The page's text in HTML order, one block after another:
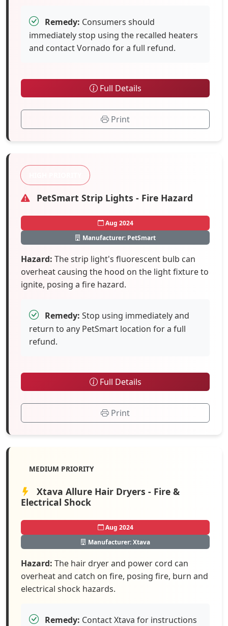
Remedy: Consumers should
immediately stop using the recalled heaters
and contact Vornado for a full refund.
Full Details
Print
PetSmart Strip Lights - Fire Hazard
Aug 2024
Manufacturer: PetSmart
Hazard: The strip light's fluorescent bulb can
overheat causing the hood on the light fixture to
ignite, posing a fire hazard.
Remedy: Stop using immediately and
return to any PetSmart location for a full
refund.
Full Details
Print
MEDIUM PRIORITY
Xtava Allure Hair Dryers - Fire &
Electrical Shock
Aug 2024
Manufacturer: Xtava
Hazard: The hair dryer and power cord can
overheat and catch on fire, posing fire, burn and
electrical shock hazards.
Remedy: Contact Xtava for instructions